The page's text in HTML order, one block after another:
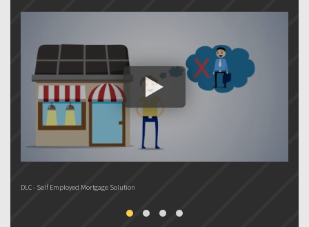
DLC - Self Employed Mortgage Solution